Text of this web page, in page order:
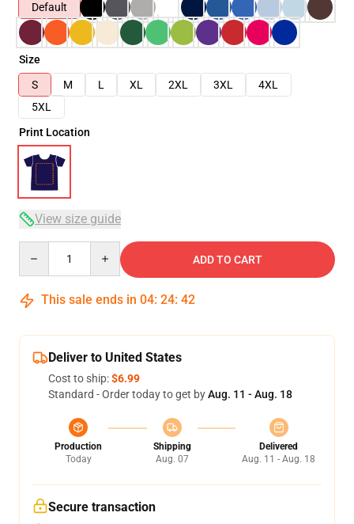
Default
Size
S
M L XL 2XL 3XL
4XL
5XL
Print Location
View size guide
ADD TO CART
This sale ends in 04: 24: 42
Deliver to United States
Cost to ship:$6.99
Standard - Order today to get byAug. 11 - Aug. 18
Production
Today
Shipping
Aug. 07
Delivered
Aug. 11 - Aug. 18
Secure transaction